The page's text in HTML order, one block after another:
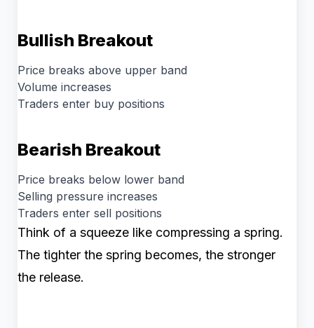
Bullish Breakout
Price breaks above upper band
Volume increases
Traders enter buy positions
Bearish Breakout
Price breaks below lower band
Selling pressure increases
Traders enter sell positions
Think of a squeeze like compressing a spring.
The tighter the spring becomes, the stronger
the release.